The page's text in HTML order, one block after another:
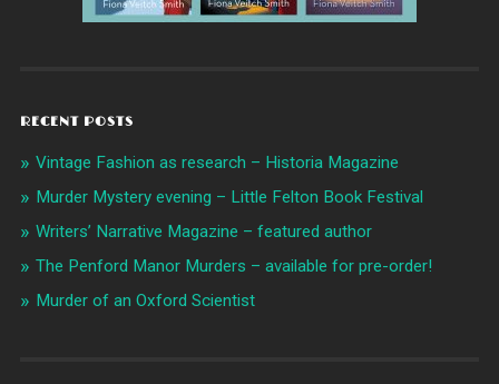
RECENT POSTS
Vintage Fashion as research – Historia Magazine
Murder Mystery evening – Little Felton Book Festival
Writers’ Narrative Magazine – featured author
The Penford Manor Murders – available for pre-order!
Murder of an Oxford Scientist